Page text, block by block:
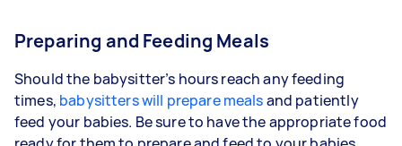
Preparing and Feeding Meals
Should the babysitter’s hours reach any feeding
times, babysitters will prepare mealsand patiently
feed your babies. Be sure to have the appropriate food